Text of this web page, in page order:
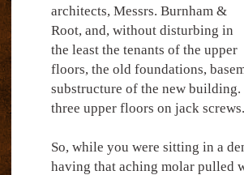
architects, Messrs. Burnham &
Root, and, without disturbing in
the least the tenants of the upper
floors, the old foundations,
substructure of the new building.
three upper floors on jack
So, while you were sitting in a
having that aching molar pulled